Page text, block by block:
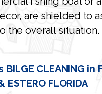
are shielded to
the overall situation.
CLEANING in
ESTERO FLORIDA